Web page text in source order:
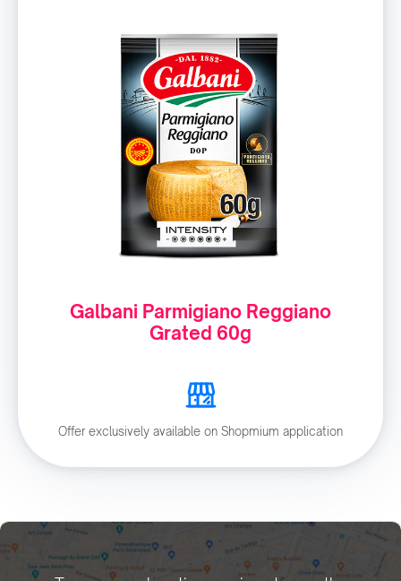
Galbani Parmigiano Reggiano
Grated 60g
Offer exclusively available on Shopmium application